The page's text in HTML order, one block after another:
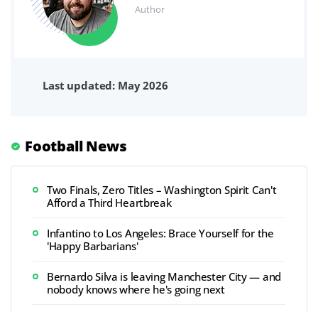
Author
Last updated: May 2026
Football News
Two Finals, Zero Titles – Washington Spirit Can't
Afford a Third Heartbreak
Infantino to Los Angeles: Brace Yourself for the
'Happy Barbarians'
Bernardo Silva is leaving Manchester City — and
nobody knows where he's going next